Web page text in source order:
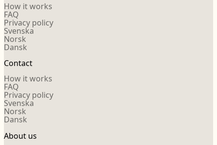
How it works
FAQ
Privacy policy
Svenska
Norsk
Dansk
Contact
How it works
FAQ
Privacy policy
Svenska
Norsk
Dansk
About us